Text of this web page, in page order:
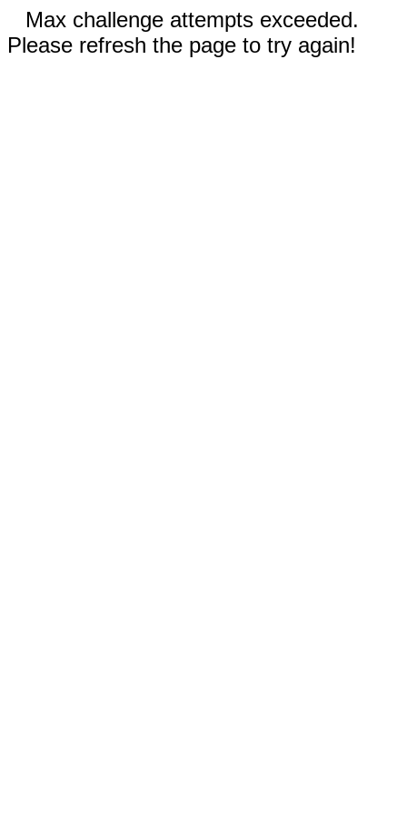
Max challenge attempts exceeded.
Please refresh the page to try again!